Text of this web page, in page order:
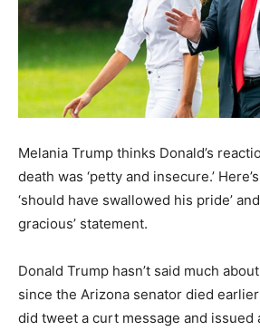
Melania Trump thinks Donald’s
death was ‘petty and insecure.’
‘should have swallowed his pride’
gracious’ statement.
Donald Trump hasn’t said much
since the Arizona senator died
did tweet a curt message and issued